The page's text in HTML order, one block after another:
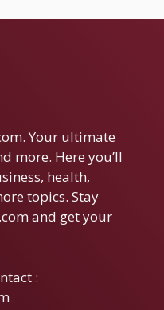
Your ultimate
more. Here you’ll
health,
topics. Stay
and get your
: